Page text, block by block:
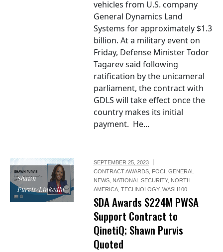
vehicles from U.S. company
General Dynamics Land
Systems for approximately $1.3
billion. At a military event on
Friday, Defense Minister Todor
Tagarev said following
ratification by the unicameral
parliament, the contract with
GDLS will take effect once the
country makes its initial
payment. He...
Shawn
Purvis/LinkedIn
SEPTEMBER 25, 2023
CONTRACT AWARDS FOCI ,GENERAL
NEWS NATIONAL SECURITY, NORTH
AMERICA ,TECHNOLOGY,WASH100
SDA Awards $224M PWSA
Support Contract to
QinetiQ; Shawn Purvis
Quoted